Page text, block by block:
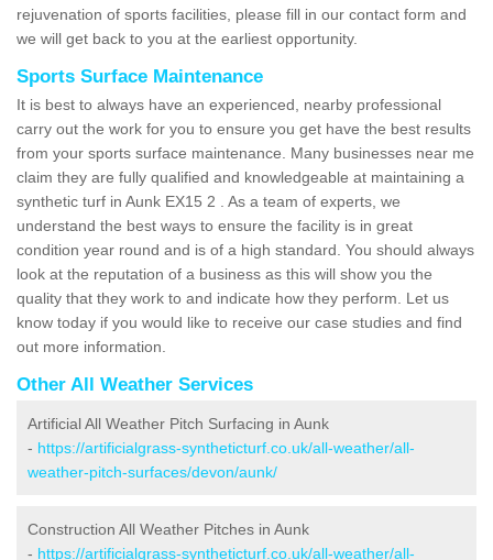
rejuvenation of sports facilities, please fill in our contact form and
we will get back to you at the earliest opportunity.
Sports Surface Maintenance
It is best to always have an experienced, nearby professional
carry out the work for you to ensure you get have the best results
from your sports surface maintenance. Many businesses near me
claim they are fully qualified and knowledgeable at maintaining a
synthetic turf in Aunk EX15 2 . As a team of experts, we
understand the best ways to ensure the facility is in great
condition year round and is of a high standard. You should always
look at the reputation of a business as this will show you the
quality that they work to and indicate how they perform. Let us
know today if you would like to receive our case studies and find
out more information.
Other All Weather Services
Artificial All Weather Pitch Surfacing in Aunk
- https://artificialgrass-syntheticturf.co.uk/all-weather/all-
weather-pitch-surfaces/devon/aunk/
Construction All Weather Pitches in Aunk
- https://artificialgrass-syntheticturf.co.uk/all-weather/all-